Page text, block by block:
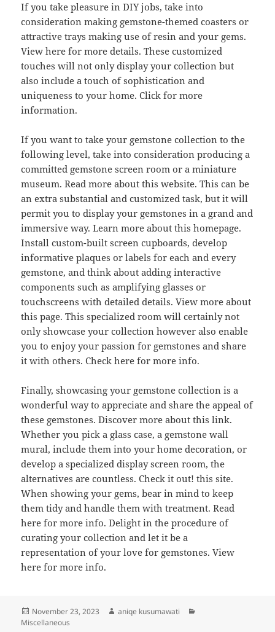
If you take pleasure in DIY jobs, take into
consideration making gemstone-themed coasters or
attractive trays making use of resin and your gems.
View here for more details. These customized
touches will not only display your collection but
also include a touch of sophistication and
uniqueness to your home. Click for more
information.
If you want to take your gemstone collection to the
following level, take into consideration producing a
committed gemstone screen room or a miniature
museum. Read more about this website. This can be
an extra substantial and customized task, but it will
permit you to display your gemstones in a grand and
immersive way. Learn more about this homepage.
Install custom-built screen cupboards, develop
informative plaques or labels for each and every
gemstone, and think about adding interactive
components such as amplifying glasses or
touchscreens with detailed details. View more about
this page. This specialized room will certainly not
only showcase your collection however also enable
you to enjoy your passion for gemstones and share
it with others. Check here for more info.
Finally, showcasing your gemstone collection is a
wonderful way to appreciate and share the appeal of
these gemstones. Discover more about this link.
Whether you pick a glass case, a gemstone wall
mural, include them into your home decoration, or
develop a specialized display screen room, the
alternatives are countless. Check it out! this site.
When showing your gems, bear in mind to keep
them tidy and handle them with treatment. Read
here for more info. Delight in the procedure of
curating your collection and let it be a
representation of your love for gemstones. View
here for more info.
Posted
on
November 23, 2023 Author
aniqe kusumawati
Miscellaneous